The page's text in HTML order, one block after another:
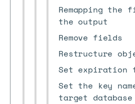
Remapping the
the output
Remove fields
Restructure
Set expiration
Set the key
target database